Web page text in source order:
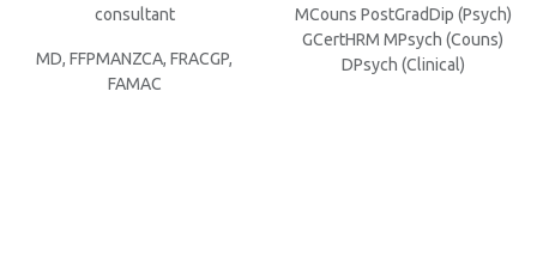
consultant
MD, FFPMANZCA, FRACGP,
FAMAC
MCouns PostGradDip (Psych)
GCertHRM MPsych (Couns)
DPsych (Clinical)